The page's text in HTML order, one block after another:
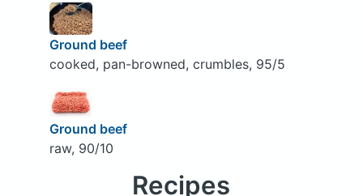
Ground beef
cooked, pan-browned, crumbles, 95/5
Ground beef
raw, 90/10
Recipes